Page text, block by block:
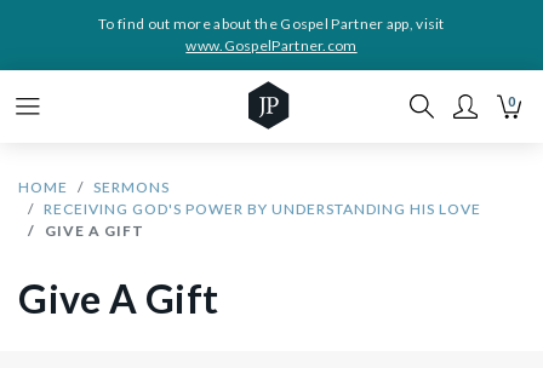
To find out more about the Gospel Partner app, visit
www.GospelPartner.com
0
HOME
SERMONS
RECEIVING GOD'S POWER BY UNDERSTANDING HIS LOVE
GIVE A GIFT
Give A Gift